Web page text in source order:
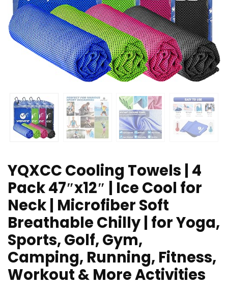
YQXCC Cooling Towels | 4
Pack 47″x12″ | Ice Cool for
Neck | Microfiber Soft
Breathable Chilly | for Yoga,
Sports, Golf, Gym,
Camping, Running, Fitness,
Workout & More Activities